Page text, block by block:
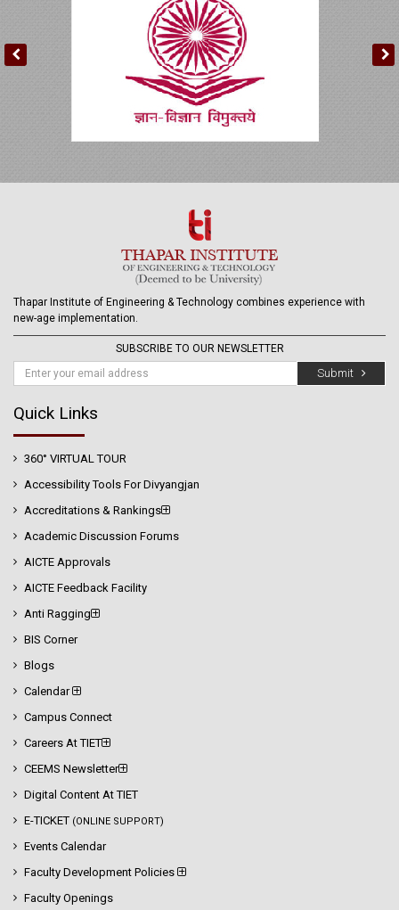
Thapar Institute of Engineering & Technology combines experience with
new-age implementation.
SUBSCRIBE TO OUR NEWSLETTER
Submit
Quick Links
360° VIRTUAL TOUR
Accessibility Tools For Divyangjan
Accreditations & Rankings
Academic Discussion Forums
AICTE Approvals
AICTE Feedback Facility
Anti Ragging
BIS Corner
Blogs
Calendar
Campus Connect
Careers At TIET
CEEMS Newsletter
Digital Content At TIET
E-TICKET (ONLINE SUPPORT)
Events Calendar
Faculty Development Policies
Faculty Openings